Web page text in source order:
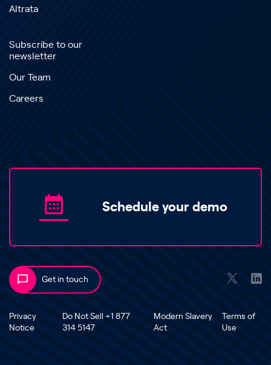
Altrata
Subscribe to our
newsletter
Our Team
Careers
Schedule your demo
Get in touch
Privacy
Notice
Do Not Sell +1 877
314 5147
Modern Slavery
Act
Terms of
Use